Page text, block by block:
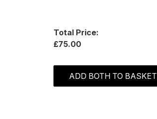
Total Price:
£75.00
ADD BOTH TO BASKET